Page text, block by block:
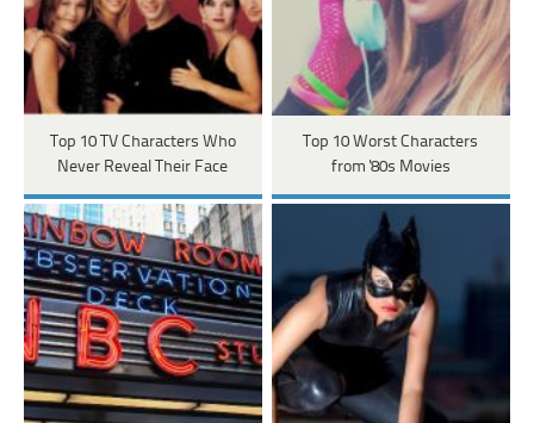
Top 10 TV Characters Who
Never Reveal Their Face
Top 10 Worst Characters
from '80s Movies